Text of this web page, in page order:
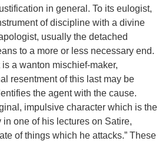
in general. To its eulogist,
of discipline with a divine
usually the detached
to a more or less necessary end.
a wanton mischief-maker,
resentment of this last may be
the agent with the cause.
impulsive character which is the
one of his lectures on Satire,
of things which he attacks.” These